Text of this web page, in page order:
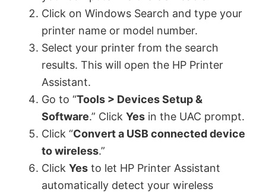
Click on Windows Search and type your
printer name or model number.
Select your printer from the search
results. This will open the HP Printer
Assistant.
Go to “Tools > Devices Setup &
Software.” Click Yes in the UAC prompt.
Click “Convert a USB connected device
to wireless.”
Click Yes to let HP Printer Assistant
automatically detect your wireless